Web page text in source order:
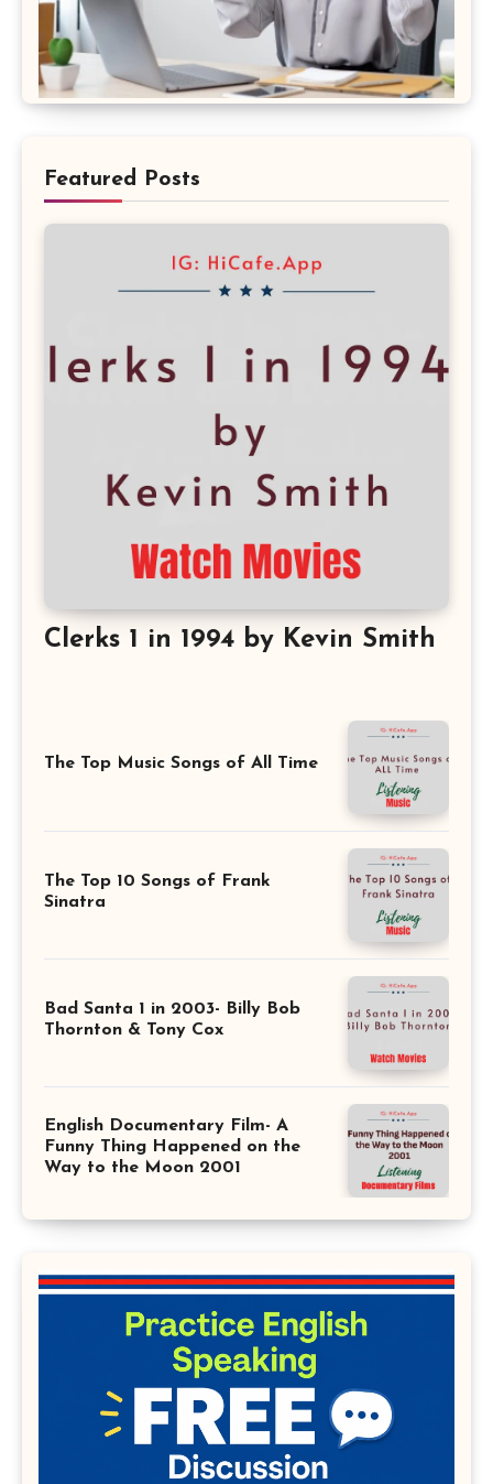
Featured Posts
Clerks 1 in 1994 by Kevin Smith
The Top Music Songs of All Time
The Top 10 Songs of Frank
Sinatra
Bad Santa 1 in 2003- Billy Bob
Thornton & Tony Cox
English Documentary Film- A
Funny Thing Happened on the
Way to the Moon 2001